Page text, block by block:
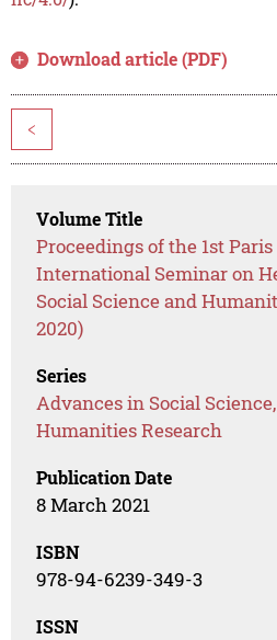
Download article (PDF)
<
Volume Title
Proceedings of the 1st
International Seminar on
Social Science and
2020)
Series
Advances in Social
Humanities Research
Publication Date
8 March 2021
ISBN
978-94-6239-349-3
ISSN